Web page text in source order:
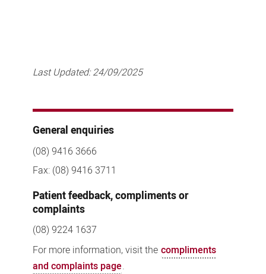
Last Updated:24/09/2025
General enquiries
(08) 9416 3666
Fax: (08) 9416 3711
Patient feedback, compliments or
complaints
(08) 9224 1637
For more information, visit the compliments
and complaints page.